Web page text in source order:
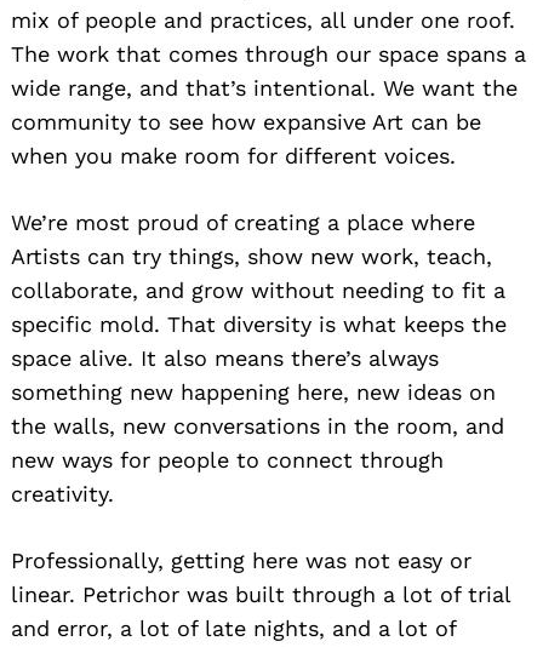
mix of people and practices, all under one roof.
The work that comes through our space spans a
wide range, and that’s intentional. We want the
community to see how expansive Art can be
when you make room for different voices.
We’re most proud of creating a place where
Artists can try things, show new work, teach,
collaborate, and grow without needing to fit a
specific mold. That diversity is what keeps the
space alive. It also means there’s always
something new happening here, new ideas on
the walls, new conversations in the room, and
new ways for people to connect through
creativity.
Professionally, getting here was not easy or
linear. Petrichor was built through a lot of trial
and error, a lot of late nights, and a lot of